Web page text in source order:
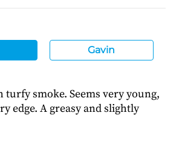
Gavin
smoke. Seems very young,
edge. A greasy and slightly